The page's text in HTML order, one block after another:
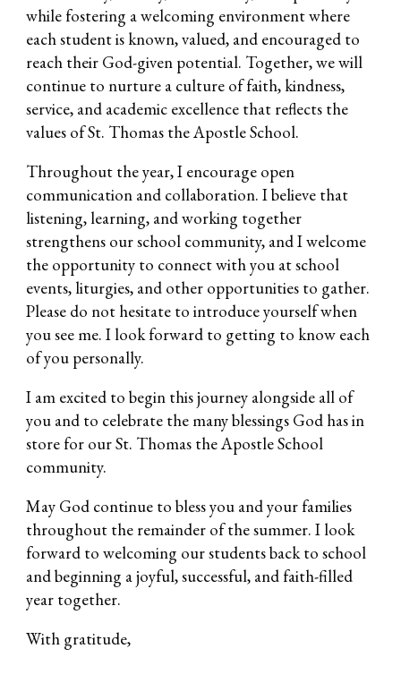
while fostering a welcoming environment where
each student is known, valued, and encouraged to
reach their God-given potential. Together, we will
continue to nurture a culture of faith, kindness,
service, and academic excellence that reflects the
values of St. Thomas the Apostle School.
Throughout the year, I encourage open
communication and collaboration. I believe that
listening, learning, and working together
strengthens our school community, and I welcome
the opportunity to connect with you at school
events, liturgies, and other opportunities to gather.
Please do not hesitate to introduce yourself when
you see me. I look forward to getting to know each
of you personally.
I am excited to begin this journey alongside all of
you and to celebrate the many blessings God has in
store for our St. Thomas the Apostle School
community.
May God continue to bless you and your families
throughout the remainder of the summer. I look
forward to welcoming our students back to school
and beginning a joyful, successful, and faith-filled
year together.
With gratitude,